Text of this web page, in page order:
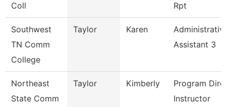
Coll
Rpt
Southwest
TN Comm
College
Taylor Karen
Assistant 3
Northeast
State Comm
Taylor Kimberly
Program
Instructor